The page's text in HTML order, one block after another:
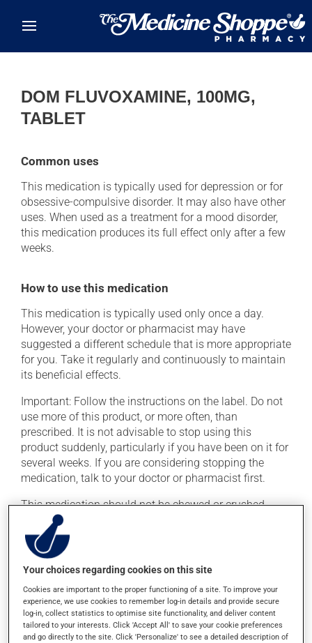
DOM FLUVOXAMINE, 100MG,
TABLET
Common uses
This medication is typically used for depression or for
obsessive-compulsive disorder. It may also have other
uses. When used as a treatment for a mood disorder,
this medication produces its full effect only after a few
weeks.
How to use this medication
This medication is typically used only once a day.
However, your doctor or pharmacist may have
suggested a different schedule that is more appropriate
for you. Take it regularly and continuously to maintain
its beneficial effects.
Important: Follow the instructions on the label. Do not
use more of this product, or more often, than
prescribed. It is not advisable to stop using this
product suddenly, particularly if you have been on it for
several weeks. If you are considering stopping the
medication, talk to your doctor or pharmacist first.
This medication should not be chewed or crushed.
This medication may be taken with or without food.
Consuming alcohol may intensify the effect of this
product. If you choose to drink alcohol, do so in
moderation. Talk to your pharmacist or doctor to find
out exactly how much alcohol you can drink.
Possible side effects
Your choices regarding cookies on this site
Cookies are important to the proper functioning of a site. To improve your
experience, we use cookies to remember log-in details and provide secure
log-in, collect statistics to optimise site functionality, and deliver content
tailored to your interests. Click 'Accept All' to save your cookie preferences
and go directly to the site. Click 'Personalize' to see a detailed description of